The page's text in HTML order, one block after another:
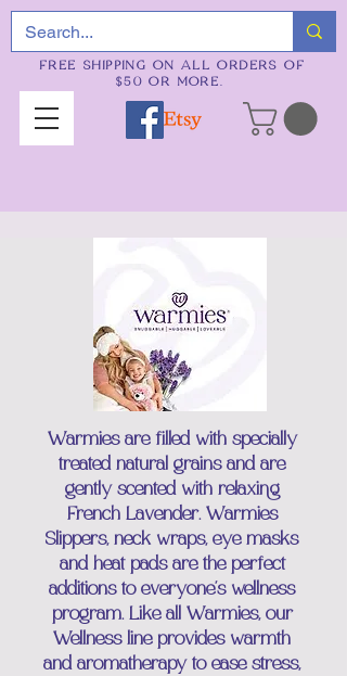
FREE SHIPPING ON ALL ORDERS OF
$50 OR MORE.
Warmies are filled with specially
treated natural grains and are
gently scented with relaxing
French Lavender. Warmies
Slippers, neck wraps, eye masks
and heat pads are the perfect
additions to everyone's wellness
program. Like all Warmies, our
Wellness line provides warmth
and aromatherapy to ease stress,